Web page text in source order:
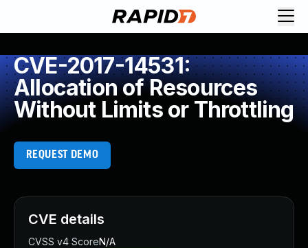
CVE-2017-14531:
Allocation of Resources
Without Limits or Throttling
REQUEST DEMO
CVE details
CVSS v4 ScoreN/A